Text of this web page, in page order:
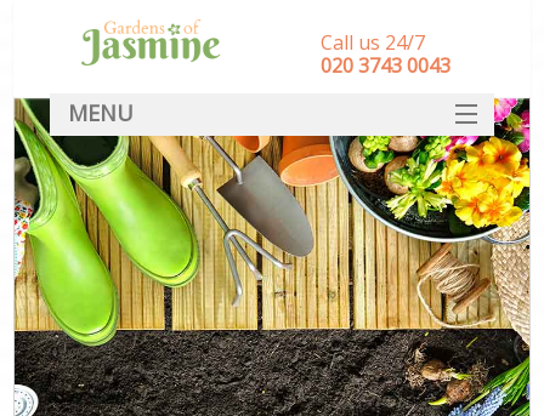
Call us 24/7
‎020 3743 0043
MENU
SERVICES
HOME
DEALS
FAQ
CONTACT